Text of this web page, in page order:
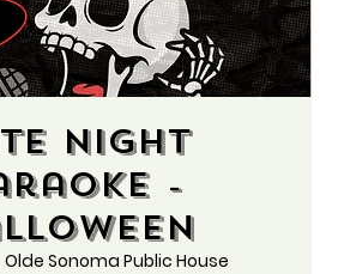
Night
-
Olde Sonoma Public House